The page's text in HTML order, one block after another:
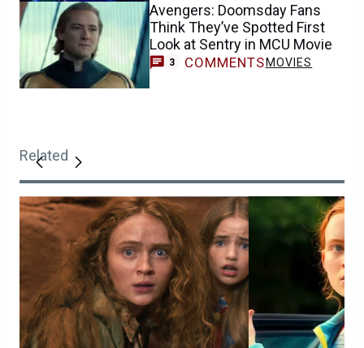
Avengers: Doomsday Fans
Think They’ve Spotted First
Look at Sentry in MCU Movie
3 COMMENTS MOVIES
Related